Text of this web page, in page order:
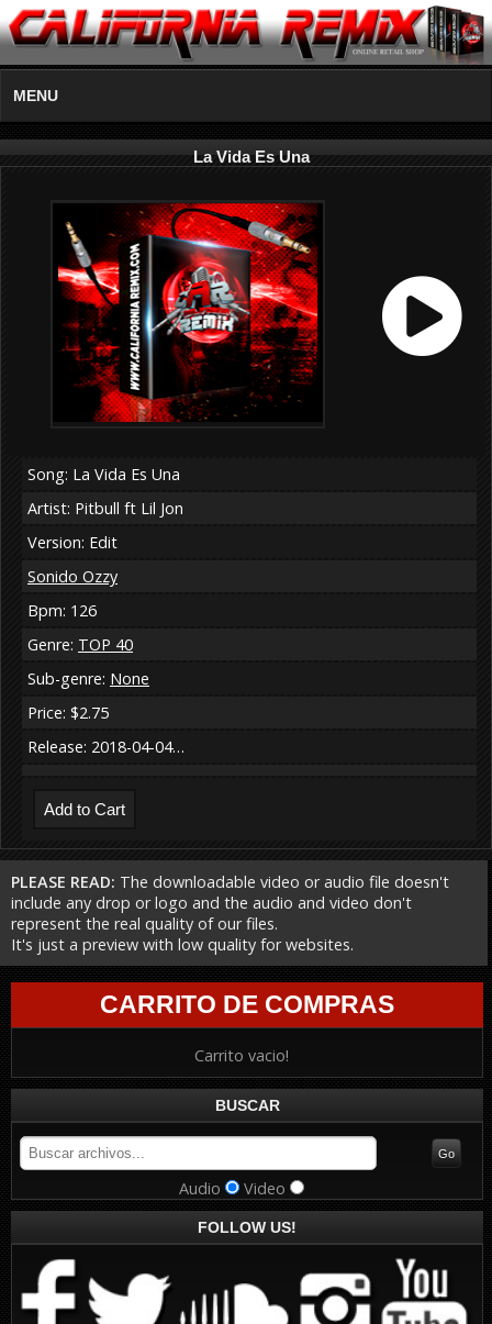
MENU
La Vida Es Una
Song: La Vida Es Una
Artist: Pitbull ft Lil Jon
Version: Edit
Sonido Ozzy
Bpm: 126
Genre: TOP 40
Sub-genre: None
Price: $2.75
Release: 2018-04-04…
PLEASE READ: The downloadable video or audio file doesn't
include any drop or logo and the audio and video don't
represent the real quality of our files.
It's just a preview with low quality for websites.
CARRITO DE COMPRAS
Carrito vacio!
BUSCAR
Audio Video
FOLLOW US!